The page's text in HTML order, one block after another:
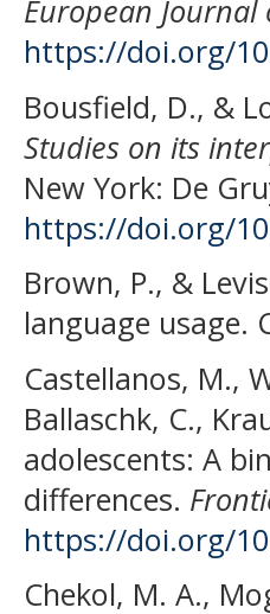
European
https://doi.org/
Bousfield, D., &
Studies on its
New York: De
https://doi.org/
Brown, P., &
language usage.
Castellanos, M.,
Ballaschk, C.,
adolescents: A
differences.
https://doi.org/
Chekol, M. A.,